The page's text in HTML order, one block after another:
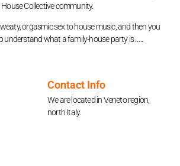
House Collective community.
orgasmic sex to house music, and then you
understand what a family-house party is …..
Contact Info
We are located in Veneto region,
north Italy.